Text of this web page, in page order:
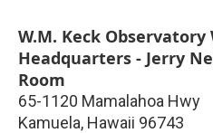
W.M. Keck Observatory
Headquarters - Jerry
Room
65-1120 Mamalahoa Hwy
Kamuela, Hawaii 96743